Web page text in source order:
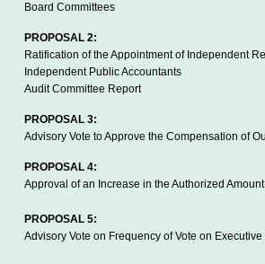
Board Committees
PROPOSAL 2:
Ratification of the Appointment of Independent
Independent Public Accountants
Audit Committee Report
PROPOSAL 3:
Advisory Vote to Approve the Compensation of
PROPOSAL 4:
Approval of an Increase in the Authorized
PROPOSAL 5:
Advisory Vote on Frequency of Vote on